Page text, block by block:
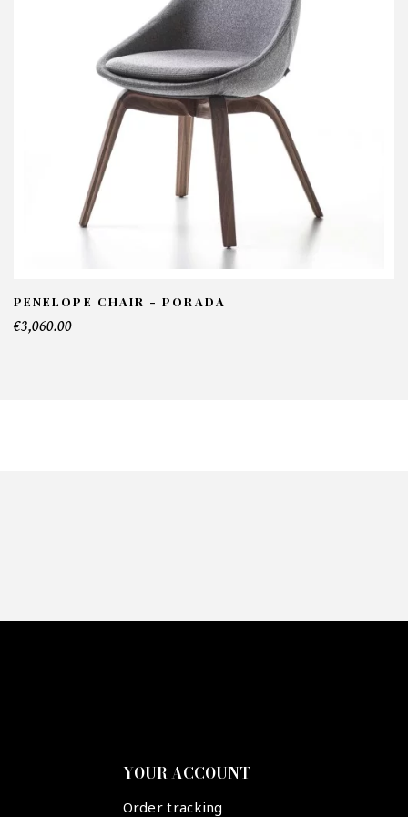
PENELOPE CHAIR - PORADA
€3,060.00
YOUR ACCOUNT
Order tracking